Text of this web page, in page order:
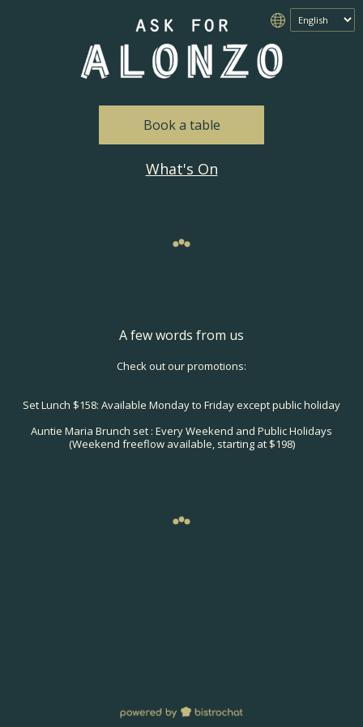
Book a table
What's On
A few words from us
Check out our promotions:
Set Lunch $158: Available Monday to Friday except public holiday
Auntie Maria Brunch set : Every Weekend and Public Holidays
(Weekend freeflow available, starting at $198)